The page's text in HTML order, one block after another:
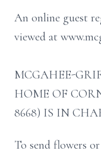
An online guest
viewed at
MCGAHEE-
HOME OF
8668) IS IN
To send flowers